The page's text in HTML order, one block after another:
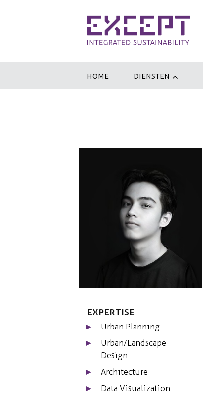
HOME DIENSTEN
Expertise
Urban Planning
Urban/Landscape
Design
Architecture
Data Visualization